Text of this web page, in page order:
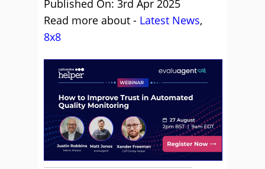
Published On: 3rd Apr 2025
Read more about - Latest News,
8x8